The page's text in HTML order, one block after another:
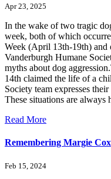
Apr 23, 2025
In the wake of two tragic
week, both of which
Week (April 13th-19th) and
Vanderburgh Humane
myths about dog
14th claimed the life of a
Society team expresses
These situations are always
Read More
Remembering Margie Cox
Feb 15, 2024